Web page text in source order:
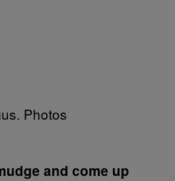
Photos
and come up